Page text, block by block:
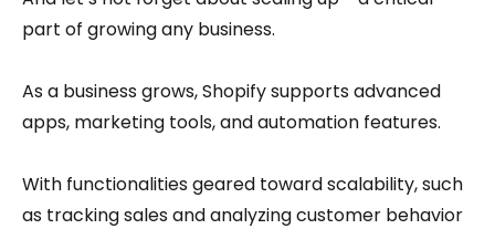
part of growing any business.
As a business grows, Shopify supports advanced
apps, marketing tools, and automation features.
With functionalities geared toward scalability, such
as tracking sales and analyzing customer behavior